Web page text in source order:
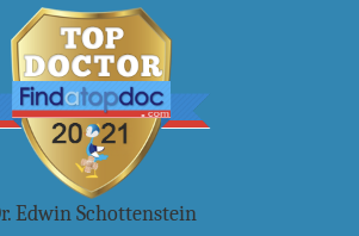
Edwin Schottenstein